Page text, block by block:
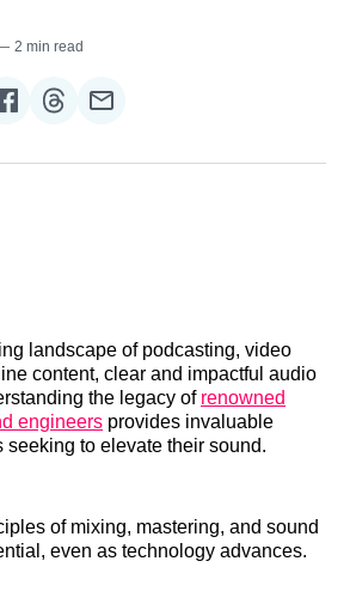
2 min read
Share
Facebook
Share
Threads
Share
Email
landscape of podcasting, video
content, clear and impactful audio
the legacy of renowned
engineers provides invaluable
seeking to elevate their sound.
of mixing, mastering, and sound
even as technology advances.